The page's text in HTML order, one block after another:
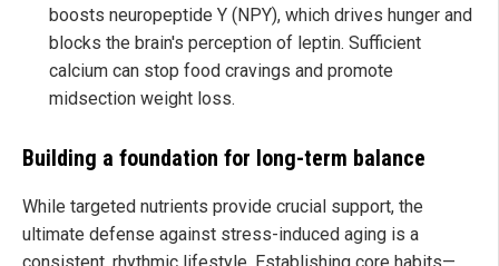
boosts neuropeptide Y (NPY), which drives hunger and
blocks the brain's perception of leptin. Sufficient
calcium can stop food cravings and promote
midsection weight loss.
Building a foundation for long-term balance
While targeted nutrients provide crucial support, the
ultimate defense against stress-induced aging is a